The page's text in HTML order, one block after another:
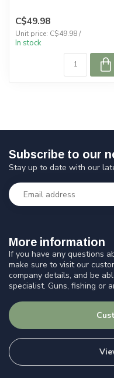
C$49.98
Unit price: C$49.98 /
In stock
More information
If you have any questions
make sure to visit our
company details, and be
specialist. Guns, fishing or
Subscribe to our
Stay up to date with our